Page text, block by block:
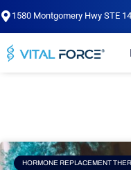
Skip
to
1580 Montgomery Hwy STE
HORMONE REPLACEMENT